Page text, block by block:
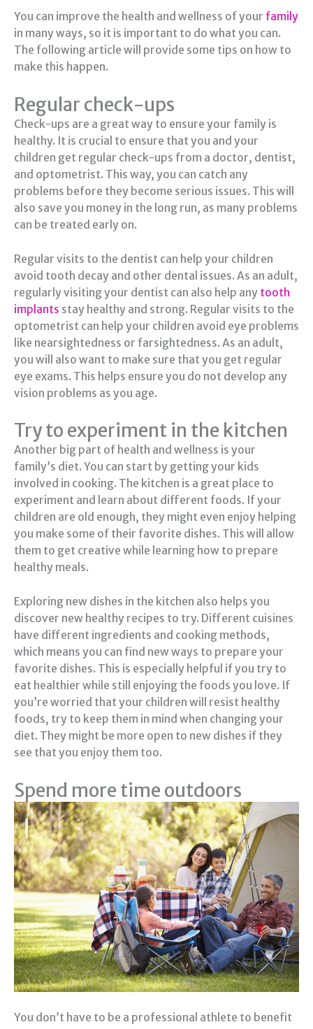
You can improve the health and wellness of your family
in many ways, so it is important to do what you can.
The following article will provide some tips on how to
make this happen.
Regular check-ups
Check-ups are a great way to ensure your family is
healthy. It is crucial to ensure that you and your
children get regular check-ups from a doctor, dentist,
and optometrist. This way, you can catch any
problems before they become serious issues. This will
also save you money in the long run, as many problems
can be treated early on.
Regular visits to the dentist can help your children
avoid tooth decay and other dental issues. As an adult,
regularly visiting your dentist can also help any tooth
implants stay healthy and strong. Regular visits to the
optometrist can help your children avoid eye problems
like nearsightedness or farsightedness. As an adult,
you will also want to make sure that you get regular
eye exams. This helps ensure you do not develop any
vision problems as you age.
Try to experiment in the kitchen
Another big part of health and wellness is your
family’s diet. You can start by getting your kids
involved in cooking. The kitchen is a great place to
experiment and learn about different foods. If your
children are old enough, they might even enjoy helping
you make some of their favorite dishes. This will allow
them to get creative while learning how to prepare
healthy meals.
Exploring new dishes in the kitchen also helps you
discover new healthy recipes to try. Different cuisines
have different ingredients and cooking methods,
which means you can find new ways to prepare your
favorite dishes. This is especially helpful if you try to
eat healthier while still enjoying the foods you love. If
you’re worried that your children will resist healthy
foods, try to keep them in mind when changing your
diet. They might be more open to new dishes if they
see that you enjoy them too.
Spend more time outdoors
You don’t have to be a professional athlete to benefit